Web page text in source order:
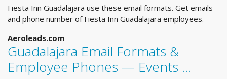
Fiesta Inn Guadalajara use these email formats. Get emails
and phone number of Fiesta Inn Guadalajara employees.
Aeroleads.com
Guadalajara Email Formats &
Employee Phones — Events ...